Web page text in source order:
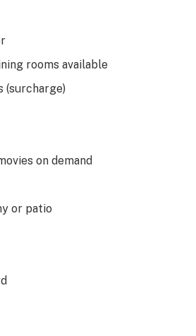
rooms available
(surcharge)
on demand
or patio